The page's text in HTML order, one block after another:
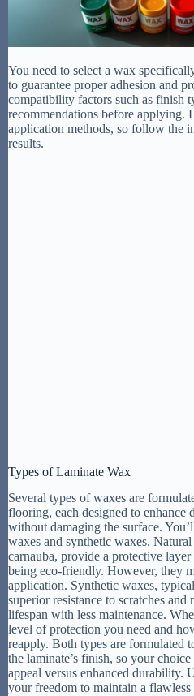
You need to select a wax
to guarantee proper adhesion and
compatibility factors such as finish
recommendations before applying.
application methods, so follow the
results.
Types of Laminate Wax
Several types of waxes are
flooring, each designed to enhance
without damaging the surface.
waxes and synthetic waxes.
carnauba, provide a protective
being eco-friendly. However, they
application. Synthetic waxes,
superior resistance to scratches
lifespan with less maintenance.
level of protection you need and
reapply. Both types are formulated
the laminate’s finish, so your
appeal versus enhanced durability.
your freedom to maintain a